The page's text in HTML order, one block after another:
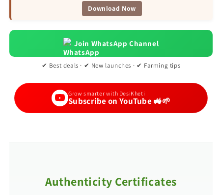
Download Now
Join WhatsApp Channel
✔ Best deals · ✔ New launches · ✔ Farming tips
Grow smarter with DesiKheti
Subscribe on YouTube 🚜🌱
Authenticity Certificates